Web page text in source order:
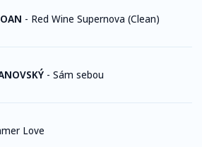
- Red Wine Supernova (Clean)
- Sám sebou
Love